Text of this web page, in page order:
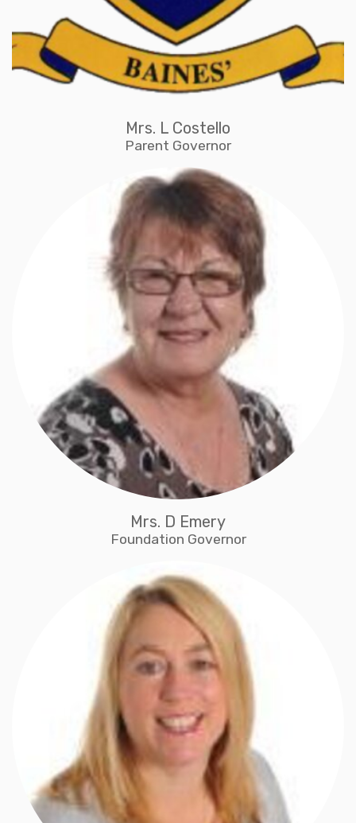
Mrs. L Costello
Parent Governor
Mrs. D Emery
Foundation Governor